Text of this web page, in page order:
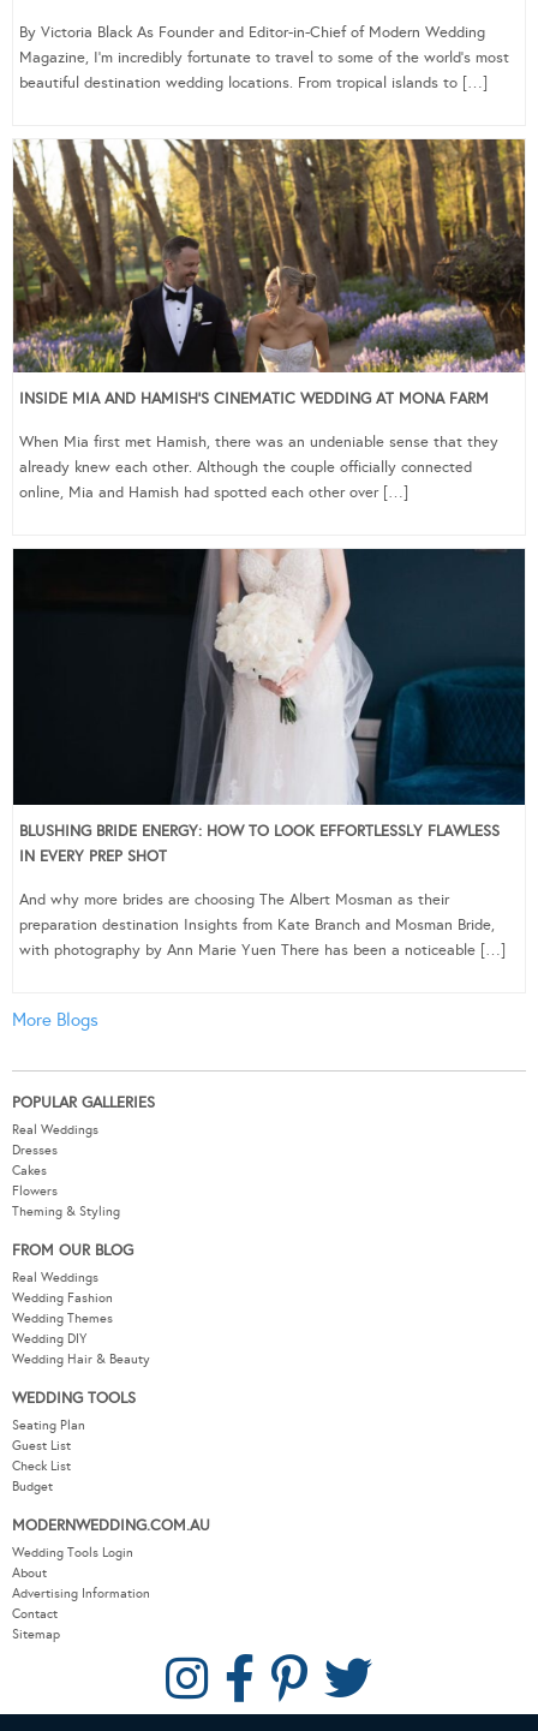
By Victoria Black As Founder and Editor-in-Chief of Modern Wedding
Magazine, I’m incredibly fortunate to travel to some of the world’s most
beautiful destination wedding locations. From tropical islands to […]
INSIDE MIA AND HAMISH’S CINEMATIC WEDDING AT MONA FARM
When Mia first met Hamish, there was an undeniable sense that they
already knew each other. Although the couple officially connected
online, Mia and Hamish had spotted each other over […]
BLUSHING BRIDE ENERGY: HOW TO LOOK EFFORTLESSLY FLAWLESS
IN EVERY PREP SHOT
And why more brides are choosing The Albert Mosman as their
preparation destination Insights from Kate Branch and Mosman Bride,
with photography by Ann Marie Yuen There has been a noticeable […]
More Blogs
POPULAR GALLERIES
Real Weddings
Dresses
Cakes
Flowers
Theming & Styling
FROM OUR BLOG
Real Weddings
Wedding Fashion
Wedding Themes
Wedding DIY
Wedding Hair & Beauty
WEDDING TOOLS
Seating Plan
Guest List
Check List
Budget
MODERNWEDDING.COM.AU
Wedding Tools Login
About
Advertising Information
Contact
Sitemap